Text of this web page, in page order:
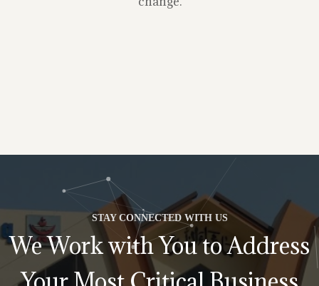
STAY CONNECTED WITH US
We Work with You to Address